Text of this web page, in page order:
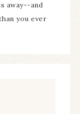
away--and
you ever